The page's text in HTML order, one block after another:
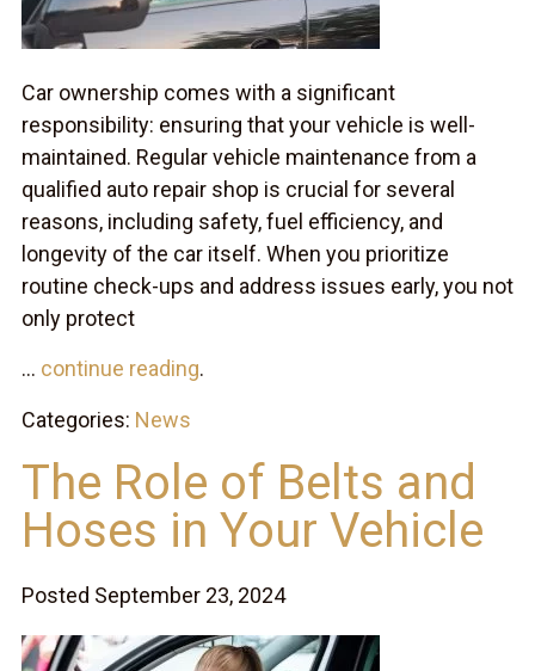
Car ownership comes with a significant
responsibility: ensuring that your vehicle is well-
maintained. Regular vehicle maintenance from a
qualified auto repair shop is crucial for several
reasons, including safety, fuel efficiency, and
longevity of the car itself. When you prioritize
routine check-ups and address issues early, you not
only protect
... continue reading.
Categories: News
The Role of Belts and
Hoses in Your Vehicle
Posted September 23, 2024